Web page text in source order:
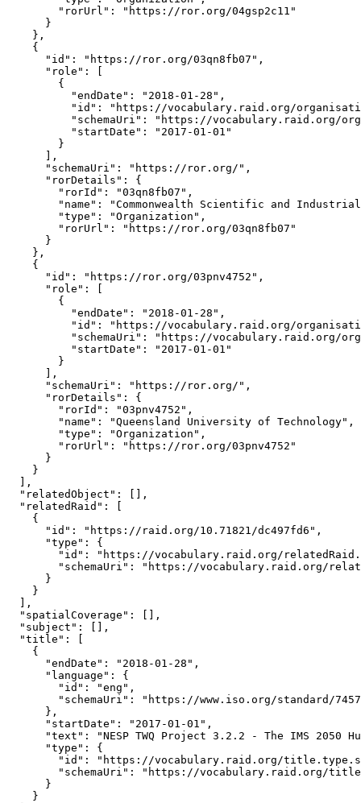
        "rorUrl": "https://ror.org/04gsp2c11"
      }
    },
    {
      "id": "https://ror.org/03qn8fb07",
      "role": [
        {
          "endDate": "2018-01-28",
"id": "https://vocabulary.raid.org/
"schemaUri": "https://vocabulary.raid.org/
          "startDate": "2017-01-01"
        }
      ],
      "schemaUri": "https://ror.org/",
      "rorDetails": {
        "rorId": "03qn8fb07",
"name": "Commonwealth Scientific and
        "type": "Organization",
        "rorUrl": "https://ror.org/03qn8fb07"
      }
    },
    {
      "id": "https://ror.org/03pnv4752",
      "role": [
        {
          "endDate": "2018-01-28",
"id": "https://vocabulary.raid.org/
"schemaUri": "https://vocabulary.raid.org/
          "startDate": "2017-01-01"
        }
      ],
      "schemaUri": "https://ror.org/",
      "rorDetails": {
        "rorId": "03pnv4752",
        "name": "Queensland University of Technology",
        "type": "Organization",
        "rorUrl": "https://ror.org/03pnv4752"
      }
    }
  ],
  "relatedObject": [],
  "relatedRaid": [
    {
      "id": "https://raid.org/10.71821/dc497fd6",
      "type": {
"id": "https://vocabulary.raid.org/
"schemaUri": "https://vocabulary.raid.org/
      }
    }
  ],
  "spatialCoverage": [],
  "subject": [],
  "title": [
    {
      "endDate": "2018-01-28",
      "language": {
        "id": "eng",
"schemaUri": "https://www.iso.org/standard/
      },
      "startDate": "2017-01-01",
"text": "NESP TWQ Project 3.2.2 - The IMS 2050
      "type": {
"id": "https://vocabulary.raid.org/
"schemaUri": "https://vocabulary.raid.org/
      }
    }